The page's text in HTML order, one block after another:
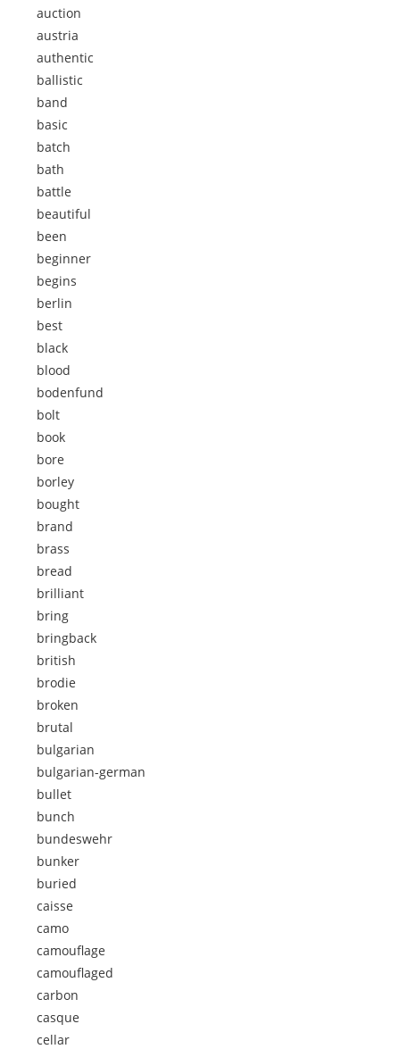
auction
austria
authentic
ballistic
band
basic
batch
bath
battle
beautiful
been
beginner
begins
berlin
best
black
blood
bodenfund
bolt
book
bore
borley
bought
brand
brass
bread
brilliant
bring
bringback
british
brodie
broken
brutal
bulgarian
bulgarian-german
bullet
bunch
bundeswehr
bunker
buried
caisse
camo
camouflage
camouflaged
carbon
casque
cellar